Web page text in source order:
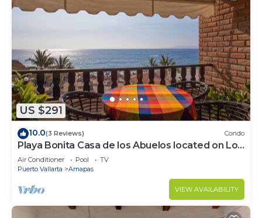
US $291
10.0(3 Reviews) Condo
Playa Bonita Casa de los Abuelos located on Los
Muertos Beach 2BD Condo for rent
Air Conditioner Pool
TV
Puerto Vallarta
Amapas
VIEW AVAILABILITY